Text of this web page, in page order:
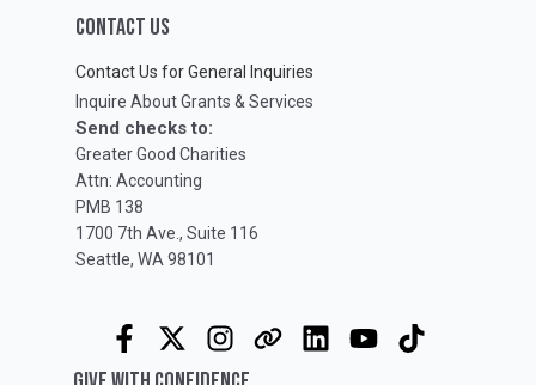
CONTACT US
Contact Us for General Inquiries
Inquire About Grants & Services
Send checks to:
Greater Good Charities
Attn: Accounting
PMB 138
1700 7th Ave., Suite 116
Seattle, WA 98101